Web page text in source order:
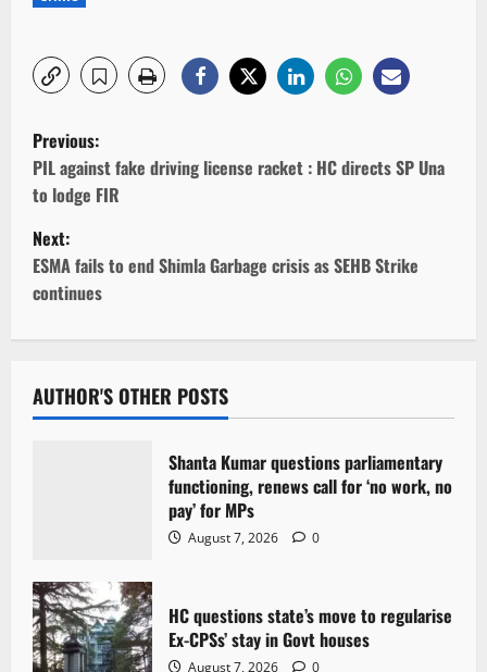
P
o
s
t
n
v
t
i
Previous:
PIL against fake driving license racket : HC directs SP Una
to lodge FIR
Next:
ESMA fails to end Shimla Garbage crisis as SEHB Strike
continues
AUTHOR'S OTHER POSTS
Shanta Kumar questions parliamentary
functioning, renews call for ‘no work, no
pay’ for MPs
August 7, 2026 0
HC questions state’s move to regularise
Ex-CPSs’ stay in Govt houses
August 7, 2026 0